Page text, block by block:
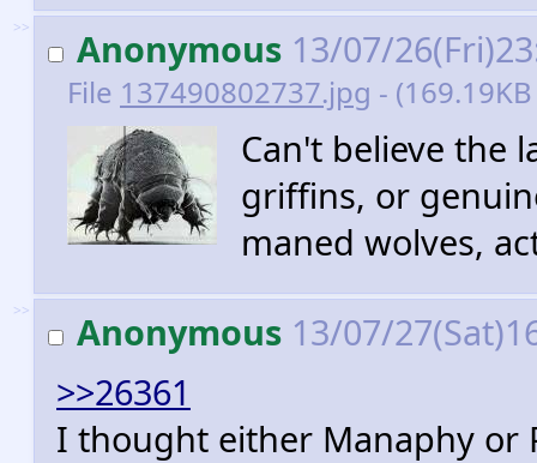
>> Anonymous 13/07/
File 137490802737.jpg -
Can't believe the
griffins, or
maned wolves,
>> Anonymous 13/07/
>>26361
I thought either Manaphy or